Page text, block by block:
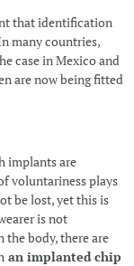
that identification
many countries,
case in Mexico and
are now being fitted
implants are
voluntariness plays
be lost, yet this is
is not
body, there are
an implanted chip